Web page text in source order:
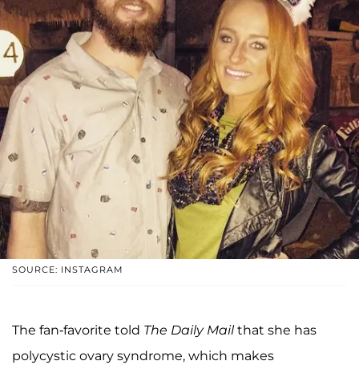
SOURCE: INSTAGRAM
The fan-favorite told The Daily Mailthat she has
polycystic ovary syndrome, which makes